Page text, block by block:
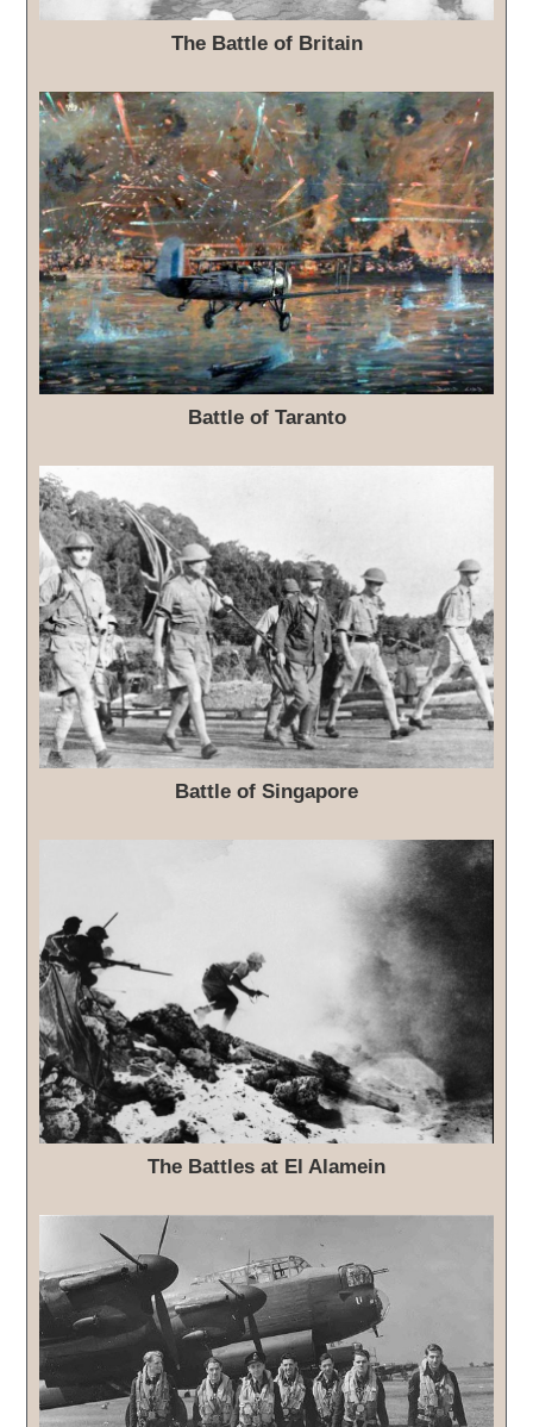
The Battle of Britain
Battle of Taranto
Battle of Singapore
The Battles at El Alamein